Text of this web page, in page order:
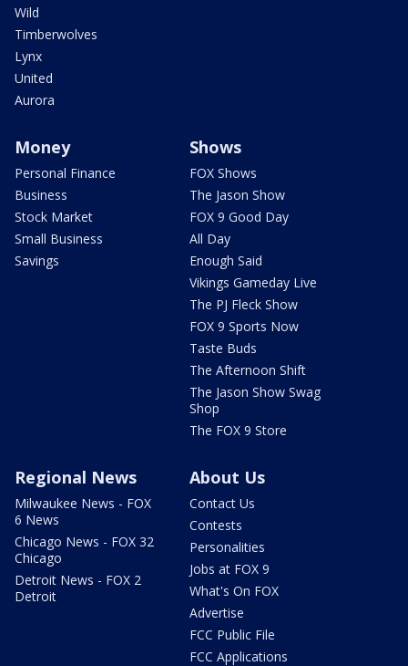
Wild
Timberwolves
Lynx
United
Aurora
Money
Personal Finance
Business
Stock Market
Small Business
Savings
Shows
FOX Shows
The Jason Show
FOX 9 Good Day
All Day
Enough Said
Vikings Gameday Live
The PJ Fleck Show
FOX 9 Sports Now
Taste Buds
The Afternoon Shift
The Jason Show Swag
Shop
The FOX 9 Store
Regional News
Milwaukee News - FOX
6 News
Chicago News - FOX 32
Chicago
Detroit News - FOX 2
Detroit
About Us
Contact Us
Contests
Personalities
Jobs at FOX 9
What's On FOX
Advertise
FCC Public File
FCC Applications